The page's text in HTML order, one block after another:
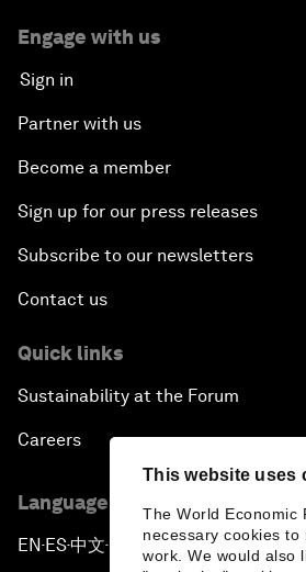
This website uses
The World Economic
necessary cookies to
work. We would also
Engage with us
Sign in
Partner with us
Become a member
Sign up for our press releases
Subscribe to our newsletters
Contact us
Quick links
Sustainability at the Forum
Careers
Language editions
EN ▪ES▪中文▪ 日本語